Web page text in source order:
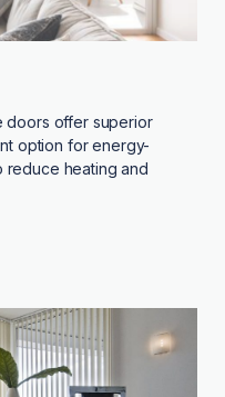
doors offer superior
option for energy-
reduce heating and